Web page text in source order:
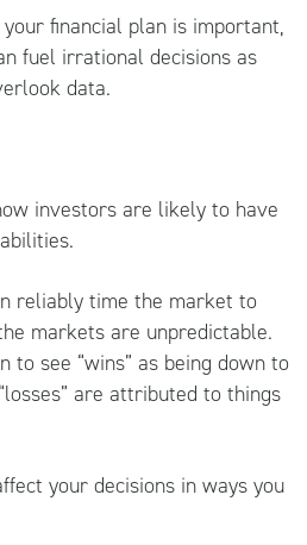
financial plan is important,
fuel irrational decisions as
data.
investors are likely to have
reliably time the market to
markets are unpredictable.
to see “wins” as being down to
are attributed to things
your decisions in ways you